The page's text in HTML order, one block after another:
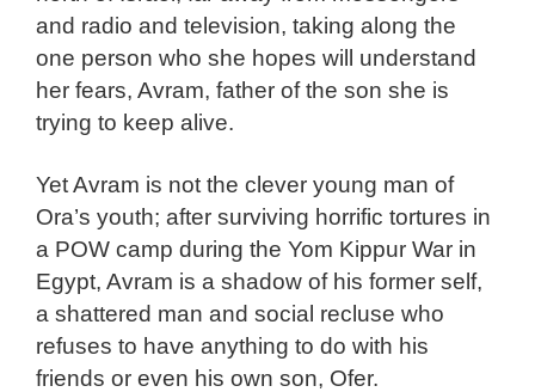
and radio and television, taking along the
one person who she hopes will understand
her fears, Avram, father of the son she is
trying to keep alive.
Yet Avram is not the clever young man of
Ora’s youth; after surviving horrific tortures in
a POW camp during the Yom Kippur War in
Egypt, Avram is a shadow of his former self,
a shattered man and social recluse who
refuses to have anything to do with his
friends or even his own son, Ofer.